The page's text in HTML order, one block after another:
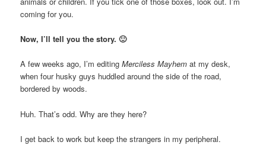
coming for you.
Now, I’ll tell you the story. 🙂
A few weeks ago, I’m editingMerciless Mayhemat my desk,
when four husky guys huddled around the side of the road,
bordered by woods.
Huh. That’s odd. Why are they here?
I get back to work but keep the strangers in my peripheral.